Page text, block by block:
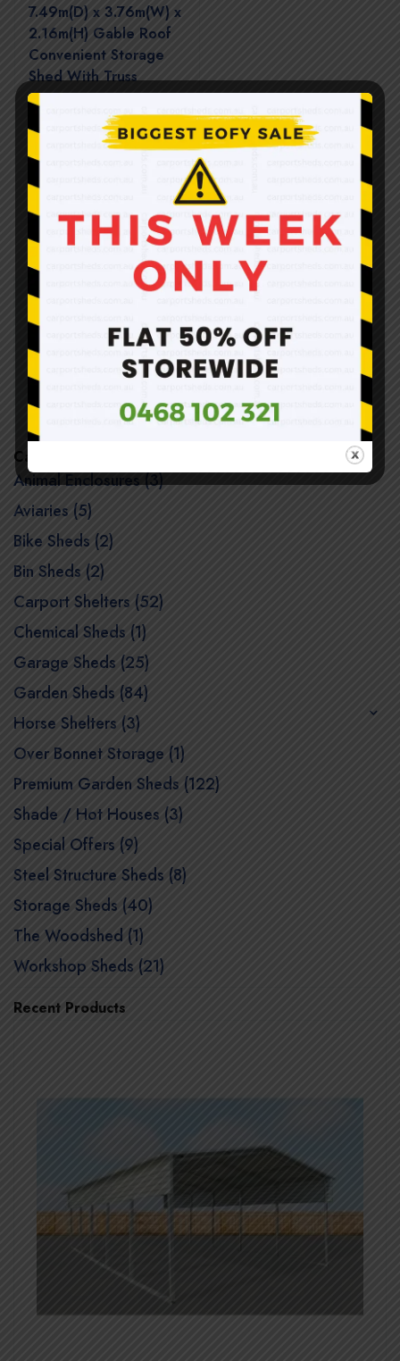
Warehouse pick up is available for general public
@39-45 Spalding Avenue, Sunshine North VIC 3020
(Unit 10)
Categories
Animal Enclosures (3)
Aviaries (5)
Bike Sheds (2)
Bin Sheds (2)
Carport Shelters (52)
Chemical Sheds (1)
Garage Sheds (25)
Garden Sheds (84)
Horse Shelters (3)
Over Bonnet Storage (1)
Premium Garden Sheds (122)
Shade / Hot Houses (3)
Special Offers (9)
Steel Structure Sheds (8)
Storage Sheds (40)
The Woodshed (1)
Workshop Sheds (21)
Recent Products
7.49m(D) x 3.76m(W) x
2.16m(H) Gable Roof
Convenient Storage
Shed With Truss
$7,060.00
(0 Reviews)